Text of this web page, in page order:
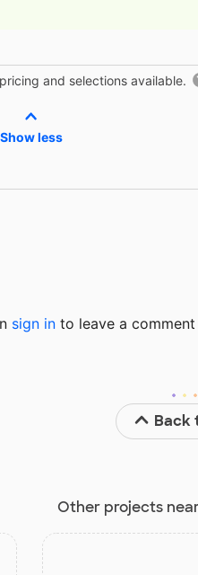
and selections available.
Show less
sign in to leave a
Back
Other projects